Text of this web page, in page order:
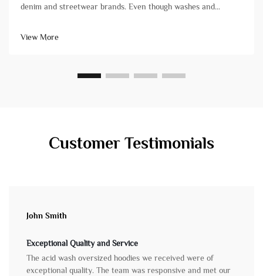
denim and streetwear brands. Even though washes and
yet diff...
View More
Customer Testimonials
John Smith
Exceptional Quality and Service
The acid wash oversized hoodies we received were of
exceptional quality. The team was responsive and met our